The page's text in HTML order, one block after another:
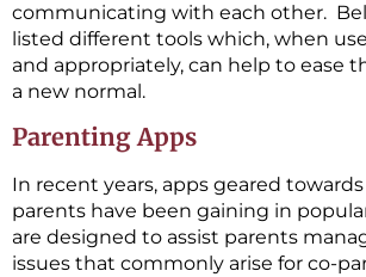
communicating with each other.
listed different tools which, when
and appropriately, can help to ease
a new normal.
Parenting Apps
In recent years, apps geared
parents have been gaining in
are designed to assist parents
issues that commonly arise for co-